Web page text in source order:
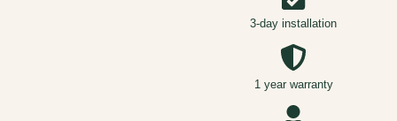
3-day installation
1 year warranty